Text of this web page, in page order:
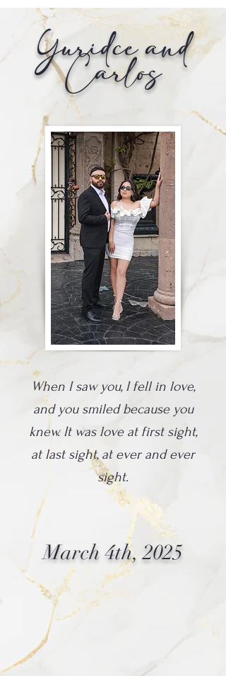
Yuridce and
Carlos
When I saw you, I fell in love,
and you smiled because you
knew. It was love at first sight,
at last sight, at ever and ever
sight.
March 4th, 2025